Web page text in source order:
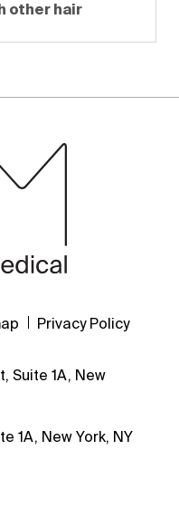
other hair
Privacy Policy
Suite 1A, New
1A, New York, NY